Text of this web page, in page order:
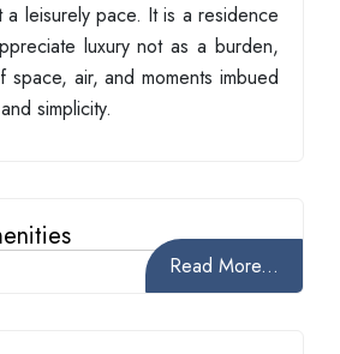
a leisurely pace. It is a residence
luxury not as a burden,
air, and moments imbued
simplicity.
Read More...